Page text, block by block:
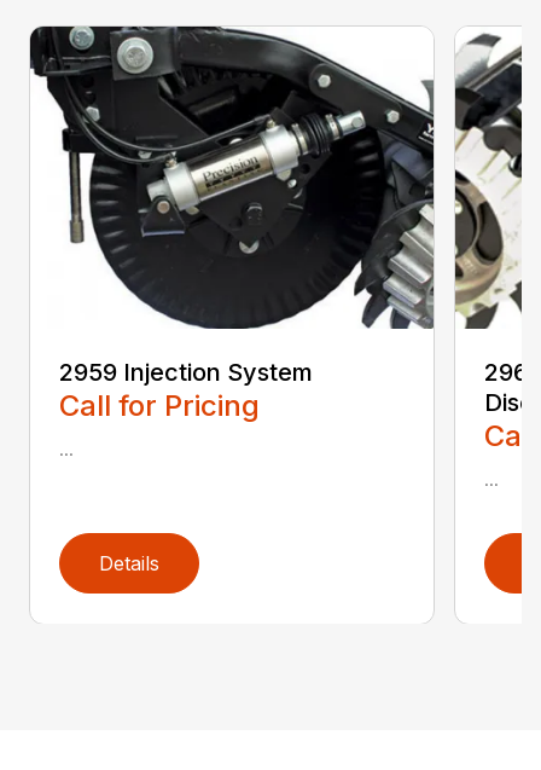
2959 Injection System
Call for Pricing
...
Details
...